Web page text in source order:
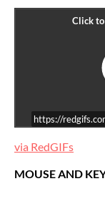
https://
via RedGIFs
MOUSE AND